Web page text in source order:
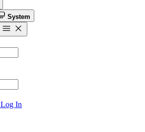
System
Log In